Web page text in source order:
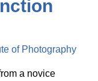
of Photography
a novice